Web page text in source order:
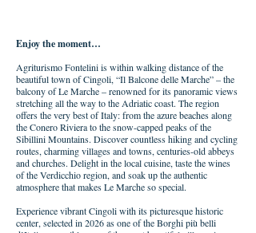
Enjoy the moment…
Agriturismo Fontelini is within walking distance of the
beautiful town of Cingoli, “Il Balcone delle Marche” – the
balcony of Le Marche – renowned for its panoramic views
stretching all the way to the Adriatic coast. The region
offers the very best of Italy: from the azure beaches along
the Conero Riviera to the snow-capped peaks of the
Sibillini Mountains. Discover countless hiking and cycling
routes, charming villages and towns, centuries-old abbeys
and churches. Delight in the local cuisine, taste the wines
of the Verdicchio region, and soak up the authentic
atmosphere that makes Le Marche so special.
Experience vibrant Cingoli with its picturesque historic
center, selected in 2026 as one of the Borghi più belli